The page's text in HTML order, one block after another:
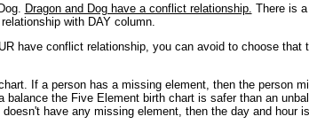
Dragon and Dog have a conflict relationship. There is
with DAY column.
have conflict relationship, you can avoid to choose that
If a person has a missing element, then the person
the Five Element birth chart is safer than an
have any missing element, then the day and hour